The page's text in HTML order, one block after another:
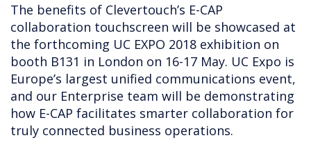
The benefits of Clevertouch’s E-CAP
collaboration touchscreen will be showcased at
the forthcoming UC EXPO 2018 exhibition on
booth B131 in London on 16-17 May. UC Expo is
Europe’s largest unified communications event,
and our Enterprise team will be demonstrating
how E-CAP facilitates smarter collaboration for
truly connected business operations.